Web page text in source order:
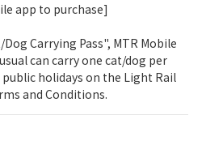
app to purchase]
Carrying Pass", MTR Mobile
can carry one cat/dog per
holidays on the Light Rail
and Conditions.